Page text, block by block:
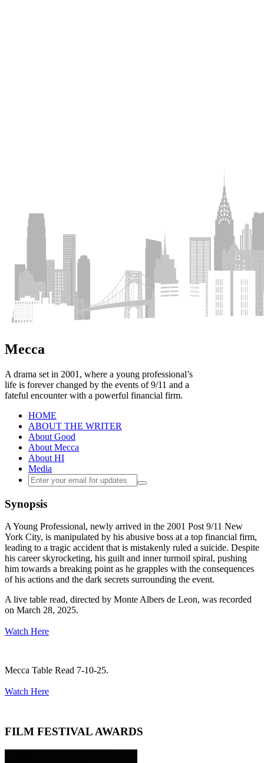
Mecca
A drama set in 2001, where a young professional’s
life is forever changed by the events of 9/11 and a
fateful encounter with a powerful financial firm.
HOME
ABOUT THE WRITER
About Good
About Mecca
About HI
Media
Synopsis
A Young Professional, newly arrived in the 2001 Post 9/11 New
York City, is manipulated by his abusive boss at a top financial firm,
leading to a tragic accident that is mistakenly ruled a suicide. Despite
his career skyrocketing, his guilt and inner turmoil spiral, pushing
him towards a breaking point as he grapples with the consequences
of his actions and the dark secrets surrounding the event.
A live table read, directed by Monte Albers de Leon, was recorded
on March 28, 2025.
Watch Here
Mecca Table Read 7-10-25.
Watch Here
FILM FESTIVAL AWARDS